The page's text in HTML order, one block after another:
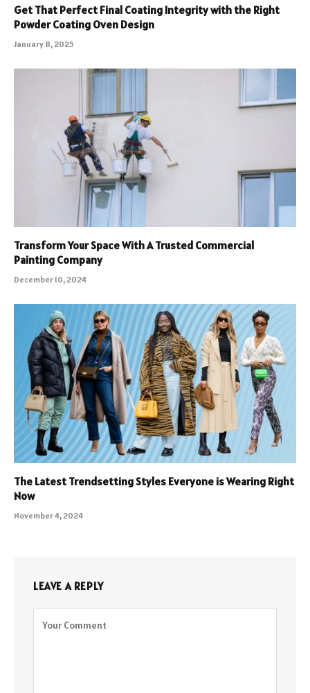
Get That Perfect Final Coating Integrity with the Right
Powder Coating Oven Design
January 8, 2025
Transform Your Space With A Trusted Commercial
Painting Company
December 10, 2024
The Latest Trendsetting Styles Everyone is Wearing Right
Now
November 4, 2024
LEAVE A REPLY